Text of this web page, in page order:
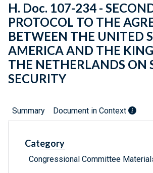
H. Doc. 107-234 -
PROTOCOL TO THE
BETWEEN THE UNITED
AMERICA AND THE
THE NETHERLANDS ON
SECURITY
Summary Document in Context
Category
Congressional Committee